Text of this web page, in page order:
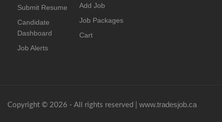
Submit Resume
Candidate
Dashboard
Job Alerts
Add Job
Job Packages
Cart
Copyright © 2026 - All rights reserved | www.tradesjob.ca